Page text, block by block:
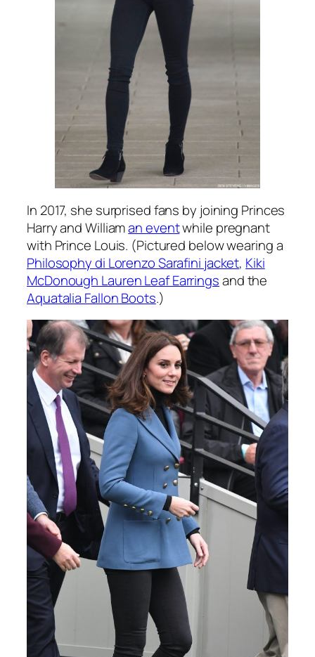
In 2017, she surprised fans by joining Princes
Harry and Williaman eventwhile pregnant
with Prince Louis. (Pictured below wearing a
Philosophy di Lorenzo Sarafini jacket, Kiki
McDonough Lauren Leaf Earringsand the
Aquatalia Fallon Boots.)